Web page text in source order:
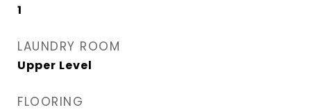
1
LAUNDRY ROOM
Upper Level
FLOORING